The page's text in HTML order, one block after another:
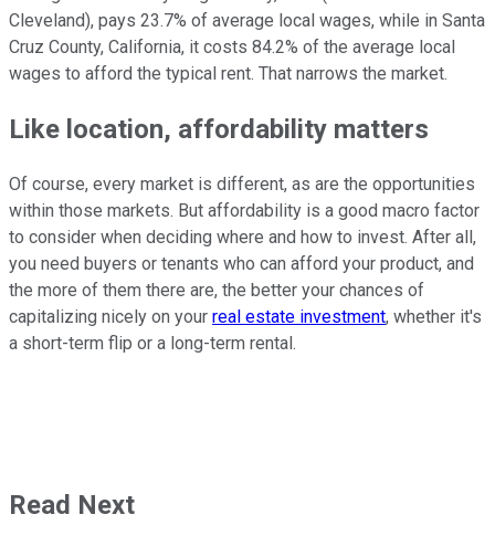
Cleveland), pays 23.7% of average local wages, while in Santa
Cruz County, California, it costs 84.2% of the average local
wages to afford the typical rent. That narrows the market.
Like location, affordability matters
Of course, every market is different, as are the opportunities
within those markets. But affordability is a good macro factor
to consider when deciding where and how to invest. After all,
you need buyers or tenants who can afford your product, and
the more of them there are, the better your chances of
capitalizing nicely on your real estate investment, whether it's
a short-term flip or a long-term rental.
Read Next